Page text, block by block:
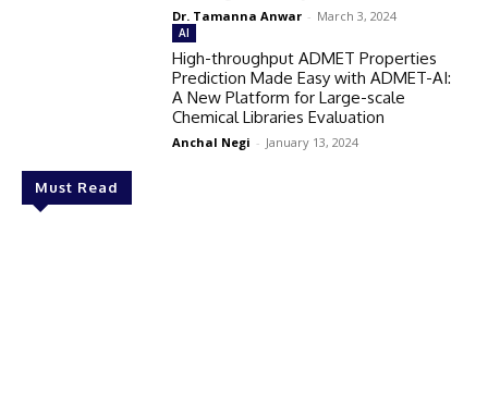
Must Read
Dr. Tamanna Anwar - March 3, 2024
AI
High-throughput ADMET Properties
Prediction Made Easy with ADMET-AI:
A New Platform for Large-scale
Chemical Libraries Evaluation
Anchal Negi - January 13, 2024